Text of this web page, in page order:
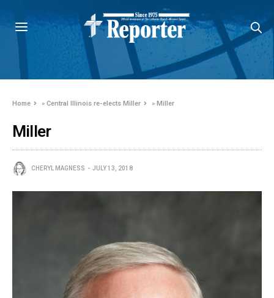
Home »Central Illinois re-elects Miller »Miller
Miller
CHERYL MAGNESS JULY 13, 2018